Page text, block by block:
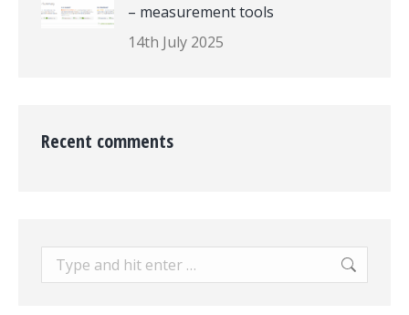
– measurement tools
14th July 2025
Recent comments
Search: